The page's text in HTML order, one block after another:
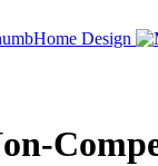
Home Design